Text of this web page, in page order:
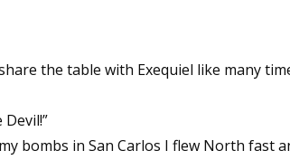
the table with Exequiel like many
bombs in San Carlos I flew North fast